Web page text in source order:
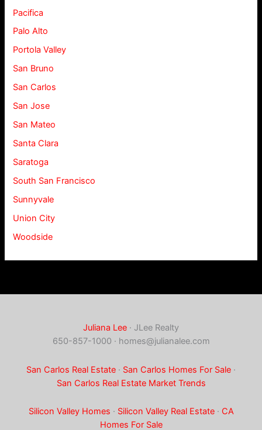
Pacifica
Palo Alto
Portola Valley
San Bruno
San Carlos
San Jose
San Mateo
Santa Clara
Saratoga
South San Francisco
Sunnyvale
Union City
Woodside
Juliana Lee · JLee Realty
650-857-1000 · homes@julianalee.com
San Carlos Real Estate · San Carlos Homes For Sale ·
San Carlos Real Estate Market Trends
Silicon Valley Homes · Silicon Valley Real Estate· CA
Homes For Sale